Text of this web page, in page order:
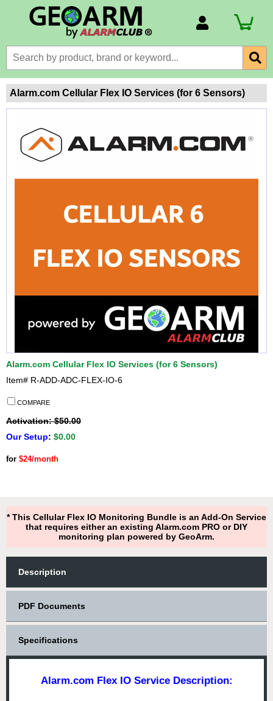
Billing Portal
Payment Methods
Technical Support
Alarm.com Cellular Flex IO Services (for 6 Sensors)
Alarm.com Cellular Flex IO Services (for 6 Sensors)
Item# R-ADD-ADC-FLEX-IO-6
COMPARE
Activation: $50.00
Our Setup: $0.00
for $24/month
* This Cellular Flex IO Monitoring Bundle is an Add-On Service
that requires either an existing Alarm.com PRO or DIY
monitoring plan powered by GeoArm.
Description
PDF Documents
Specifications
Alarm.com Flex IO Service Description: